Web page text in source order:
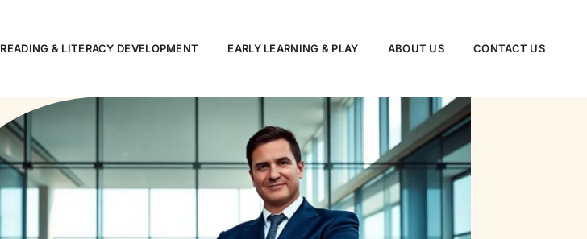
READING & LITERACY DEVELOPMENT EARLY LEARNING & PLAY ABOUT US CONTACT US